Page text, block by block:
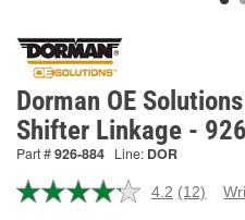
Dorman OE
Shifter Linkage -
Part #926-884 Line: DOR
4.2 Read
(12)